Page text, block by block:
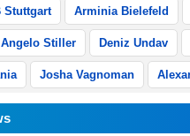
Stuttgart Arminia Bielefeld
Angelo Stiller Deniz Undav
Josha Vagnoman